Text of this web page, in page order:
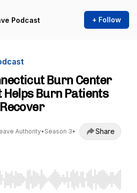
Podcast + Follow
Burn Center
Burn Patients
Authority• Season 3•
Share
Right to seek, Home/End to jump to